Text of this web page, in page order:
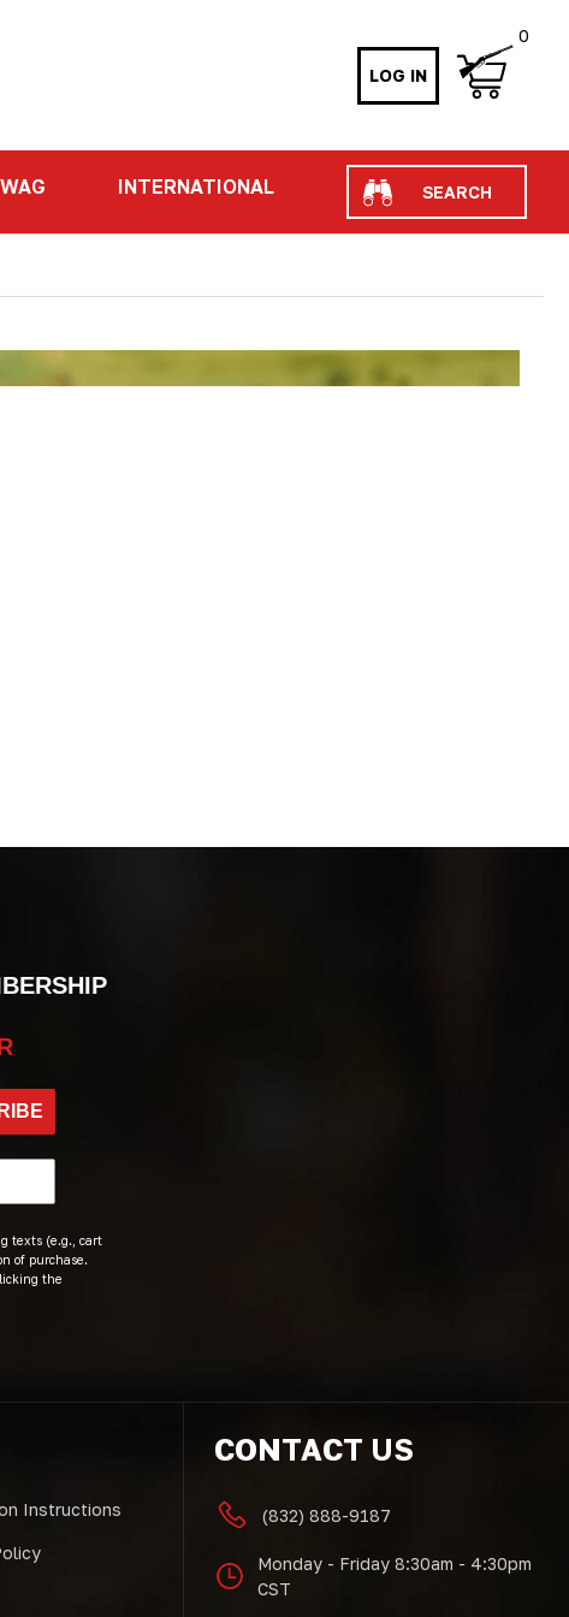
LOG IN
0
INTERNATIONAL Search
texts (e.g., cart
of purchase.
the
Instructions
CONTACT US
(832) 888-9187
Monday - Friday 8:30am - 4:30pm
CST